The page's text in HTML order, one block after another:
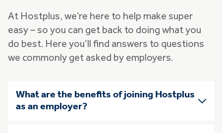
At Hostplus, we’re here to help make super
easy – so you can get back to doing what you
do best. Here you’ll find answers to questions
we commonly get asked by employers.
What are the benefits of joining Hostplus
as an employer?